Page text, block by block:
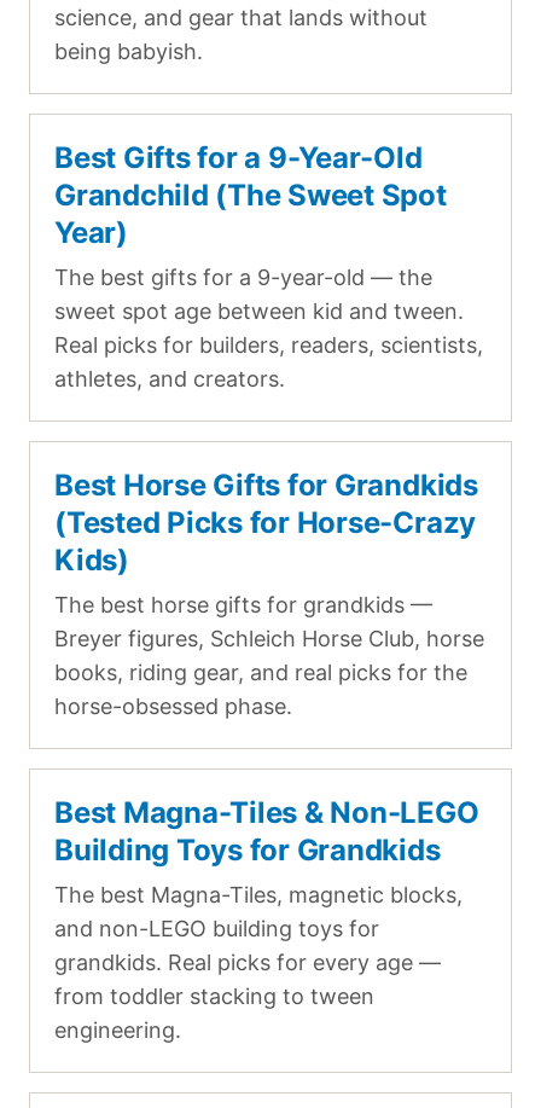
science, and gear that lands without
being babyish.
Best Gifts for a 9-Year-Old
Grandchild (The Sweet Spot
Year)
The best gifts for a 9-year-old — the
sweet spot age between kid and tween.
Real picks for builders, readers, scientists,
athletes, and creators.
Best Horse Gifts for Grandkids
(Tested Picks for Horse-Crazy
Kids)
The best horse gifts for grandkids —
Breyer figures, Schleich Horse Club, horse
books, riding gear, and real picks for the
horse-obsessed phase.
Best Magna-Tiles & Non-LEGO
Building Toys for Grandkids
The best Magna-Tiles, magnetic blocks,
and non-LEGO building toys for
grandkids. Real picks for every age —
from toddler stacking to tween
engineering.